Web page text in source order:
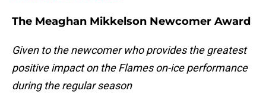
The Meaghan Mikkelson Newcomer Award
Given to the newcomer who provides the greatest
positive impact on the Flames on-ice performance
during the regular season